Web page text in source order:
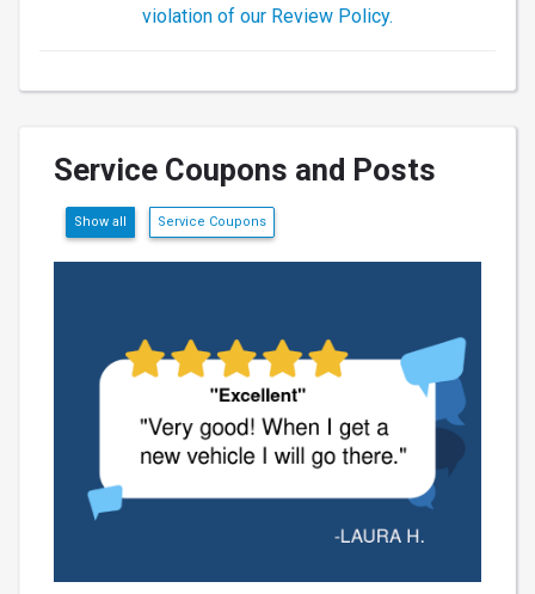
violation of our Review Policy.
Service Coupons and Posts
Show all Service Coupons